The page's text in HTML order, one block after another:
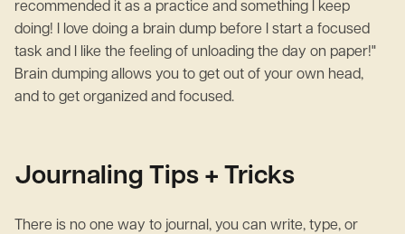
recommended it as a practice and something I keep
doing! I love doing a brain dump before I start a focused
task and I like the feeling of unloading the day on paper!"
Brain dumping allows you to get out of your own head,
and to get organized and focused.
Journaling Tips + Tricks
There is no one way to journal, you can write, type, or